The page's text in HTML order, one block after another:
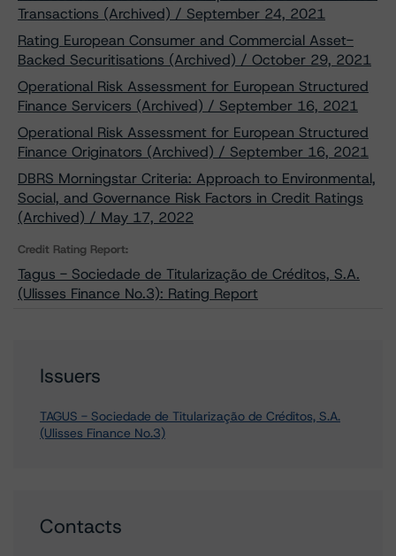
Transactions (Archived) / September 24, 2021
Rating European Consumer and Commercial Asset-
Backed Securitisations (Archived) / October 29, 2021
Operational Risk Assessment for European Structured
Finance Servicers (Archived) / September 16, 2021
Operational Risk Assessment for European Structured
Finance Originators (Archived) / September 16, 2021
DBRS Morningstar Criteria: Approach to Environmental,
Social, and Governance Risk Factors in Credit Ratings
(Archived) / May 17, 2022
Credit Rating Report:
Tagus - Sociedade de Titularização de Créditos, S.A.
(Ulisses Finance No.3): Rating Report
Issuers
TAGUS - Sociedade de Titularização de Créditos, S.A.
(Ulisses Finance No.3)
Contacts